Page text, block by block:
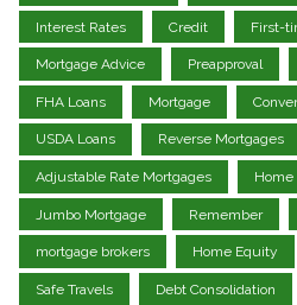
Interest Rates Credit First-
Mortgage Advice Preapproval
FHA Loans Mortgage
USDA Loans Reverse Mortgages
Adjustable Rate Mortgages Home
Jumbo Mortgage Remember
mortgage brokers Home Equity
Safe Travels Debt Consolidation